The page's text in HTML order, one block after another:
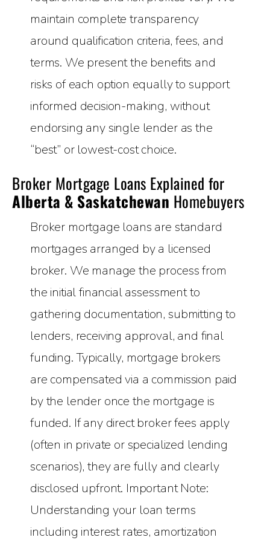
maintain complete transparency
around qualification criteria, fees, and
terms. We present the benefits and
risks of each option equally to support
informed decision-making, without
endorsing any single lender as the
“best” or lowest-cost choice.
Broker Mortgage Loans Explained for
Alberta & Saskatchewan Homebuyers
Broker mortgage loans are standard
mortgages arranged by a licensed
broker. We manage the process from
the initial financial assessment to
gathering documentation, submitting to
lenders, receiving approval, and final
funding. Typically, mortgage brokers
are compensated via a commission paid
by the lender once the mortgage is
funded. If any direct broker fees apply
(often in private or specialized lending
scenarios), they are fully and clearly
disclosed upfront. Important Note:
Understanding your loan terms
including interest rates, amortization